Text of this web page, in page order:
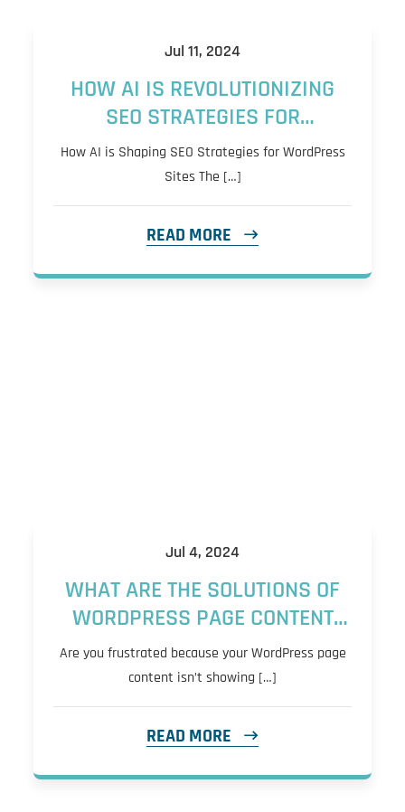
Jul 11, 2024
HOW AI IS REVOLUTIONIZING
SEO STRATEGIES FOR
WORDPRESS SITES: CONTENT
CREATION, KEYWORD
RESEARCH, AND
PERSONALIZATION
How AI is Shaping SEO Strategies for WordPress
Sites The […]
READ MORE
Jul 4, 2024
WHAT ARE THE SOLUTIONS OF
WORDPRESS PAGE CONTENT
NOT SHOWING?
Are you frustrated because your WordPress page
content isn’t showing […]
READ MORE